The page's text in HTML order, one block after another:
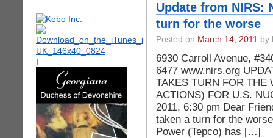
I
Update from NIRS:
turn for the worse
Posted on March 14, 2011 by
6930 Carroll Avenue,
6477 www.nirs.org
TAKES TURN FOR THE
ACTIONS) FOR U.S.
2011, 6:30 pm Dear
taken a turn for the
Power (Tepco) has […]